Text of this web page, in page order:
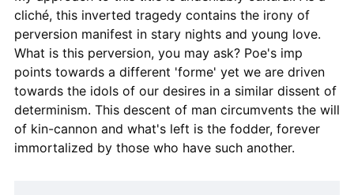
cliché, this inverted tragedy contains the irony of
perversion manifest in stary nights and young love.
What is this perversion, you may ask? Poe's imp
points towards a different 'forme' yet we are driven
towards the idols of our desires in a similar dissent of
determinism. This descent of man circumvents the will
of kin-cannon and what's left is the fodder, forever
immortalized by those who have such another.